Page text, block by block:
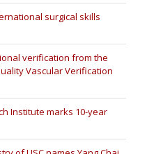
surgical skills
verification from the
Vascular Verification
Institute marks 10-year